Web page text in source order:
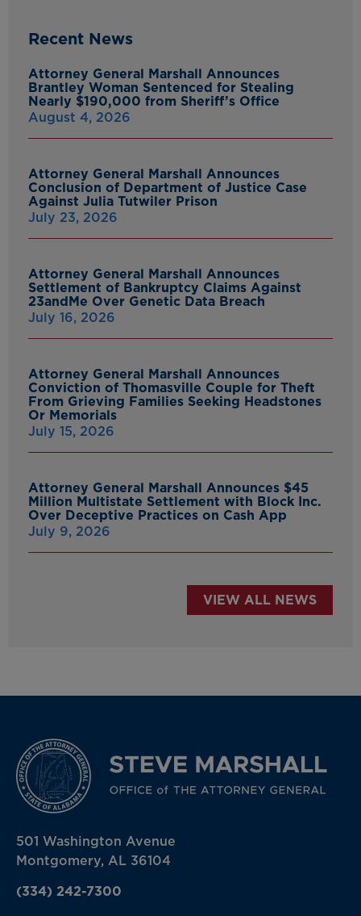
Recent News
Attorney General Marshall Announces
Brantley Woman Sentenced for Stealing
Nearly $190,000 from Sheriff’s Office
August 4, 2026
Attorney General Marshall Announces
Conclusion of Department of Justice Case
Against Julia Tutwiler Prison
July 23, 2026
Attorney General Marshall Announces
Settlement of Bankruptcy Claims Against
23andMe Over Genetic Data Breach
July 16, 2026
Attorney General Marshall Announces
Conviction of Thomasville Couple for Theft
From Grieving Families Seeking Headstones
Or Memorials
July 15, 2026
Attorney General Marshall Announces $45
Million Multistate Settlement with Block Inc.
Over Deceptive Practices on Cash App
July 9, 2026
VIEW ALL NEWS
501 Washington Avenue
Montgomery, AL 36104
(334) 242-7300